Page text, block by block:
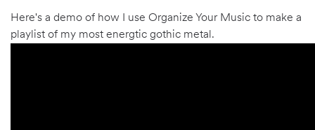
Here's a demo of how I use Organize Your Music to make a
playlist of my most energtic gothic metal.